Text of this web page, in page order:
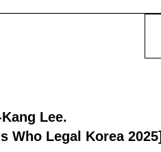
Lee.
Who Legal Korea 2025]